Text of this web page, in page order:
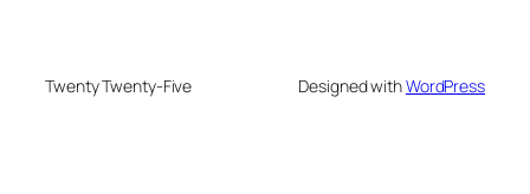
Twenty Twenty-Five Designed withWordPress